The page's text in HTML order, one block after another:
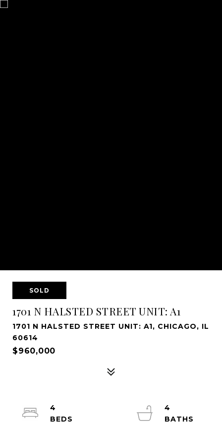
SOLD
1701 N HALSTED STREET UNIT: A1
1701 N HALSTED STREET UNIT: A1, CHICAGO, IL
60614
$960,000
4
4